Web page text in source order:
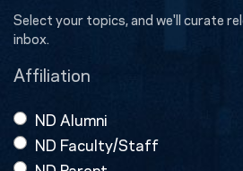
Select your topics, and we'll curate
inbox.
Affiliation
ND Alumni
ND Faculty/Staff